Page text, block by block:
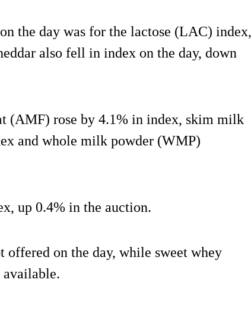
the day was for the lactose (LAC) index,
also fell in index on the day, down
(AMF) rose by 4.1% in index, skim milk
and whole milk powder (WMP)
up 0.4% in the auction.
on the day, while sweet whey
available.